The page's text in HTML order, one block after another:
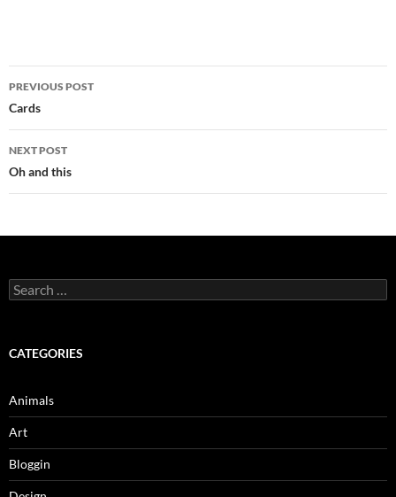
Post
navigation
PREVIOUS POST
Cards
NEXT POST
Oh and this
Search
for:
CATEGORIES
Animals
Art
Bloggin